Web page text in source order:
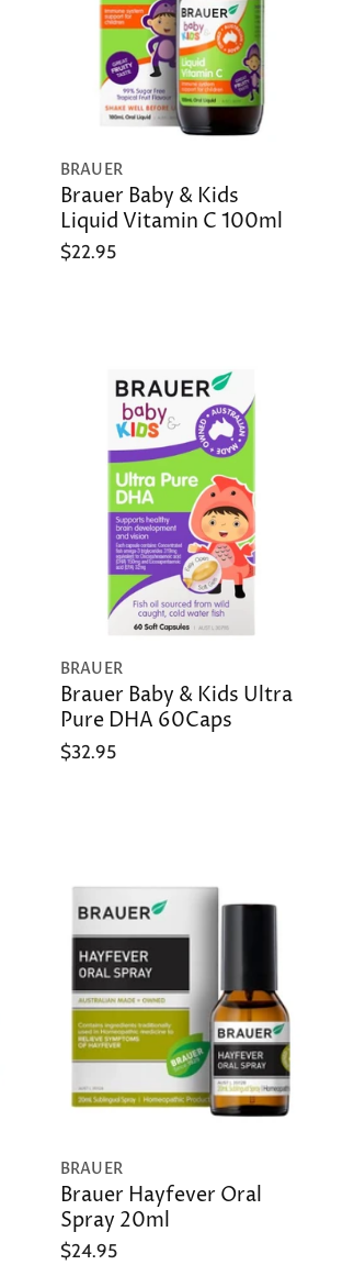
BRAUER
Brauer Baby & Kids
Liquid Vitamin C 100ml
$22.95
BRAUER
Brauer Baby & Kids Ultra
Pure DHA 60Caps
$32.95
BRAUER
Brauer Hayfever Oral
Spray 20ml
$24.95